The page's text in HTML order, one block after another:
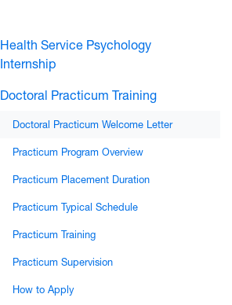
Health Service Psychology
Internship
Doctoral Practicum Training
Doctoral Practicum Welcome Letter
Practicum Program Overview
Practicum Placement Duration
Practicum Typical Schedule
Practicum Training
Practicum Supervision
How to Apply